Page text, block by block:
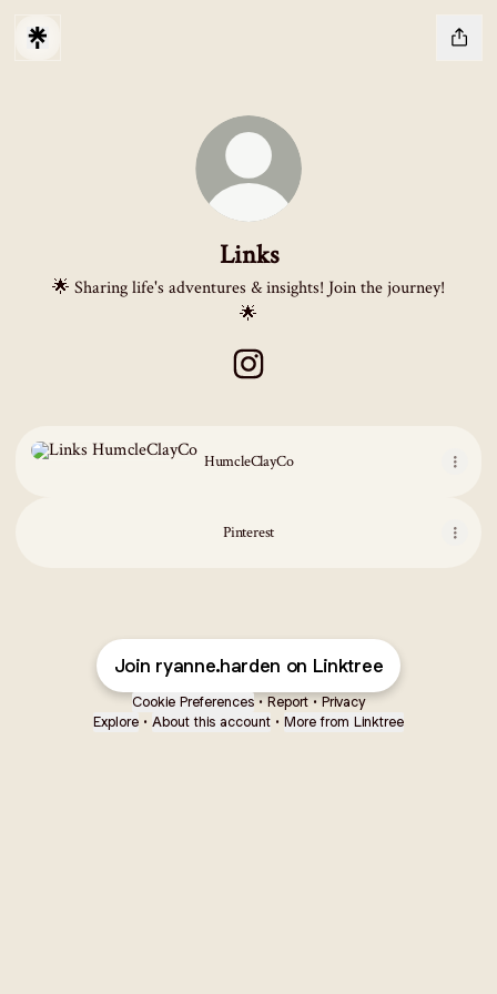
Links
🌟 Sharing life's adventures & insights! Join the journey!
🌟
HumcleClayCo
Pinterest
Join ryanne.harden on Linktree
Cookie Preferences • Report • Privacy
Explore • About this account • More from Linktree